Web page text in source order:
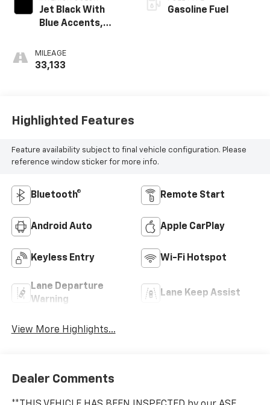
Jet Black With
Blue Accents,
Trim
MILEAGE
33,133
Gasoline Fuel
Highlighted Features
Feature availability subject to final vehicle configuration. Please
reference window sticker for more info.
Bluetooth® Remote Start
Android Auto Apple CarPlay
Keyless Entry Wi-Fi Hotspot
Lane Departure
Warning
Lane Keep Assist
View More Highlights...
Dealer Comments